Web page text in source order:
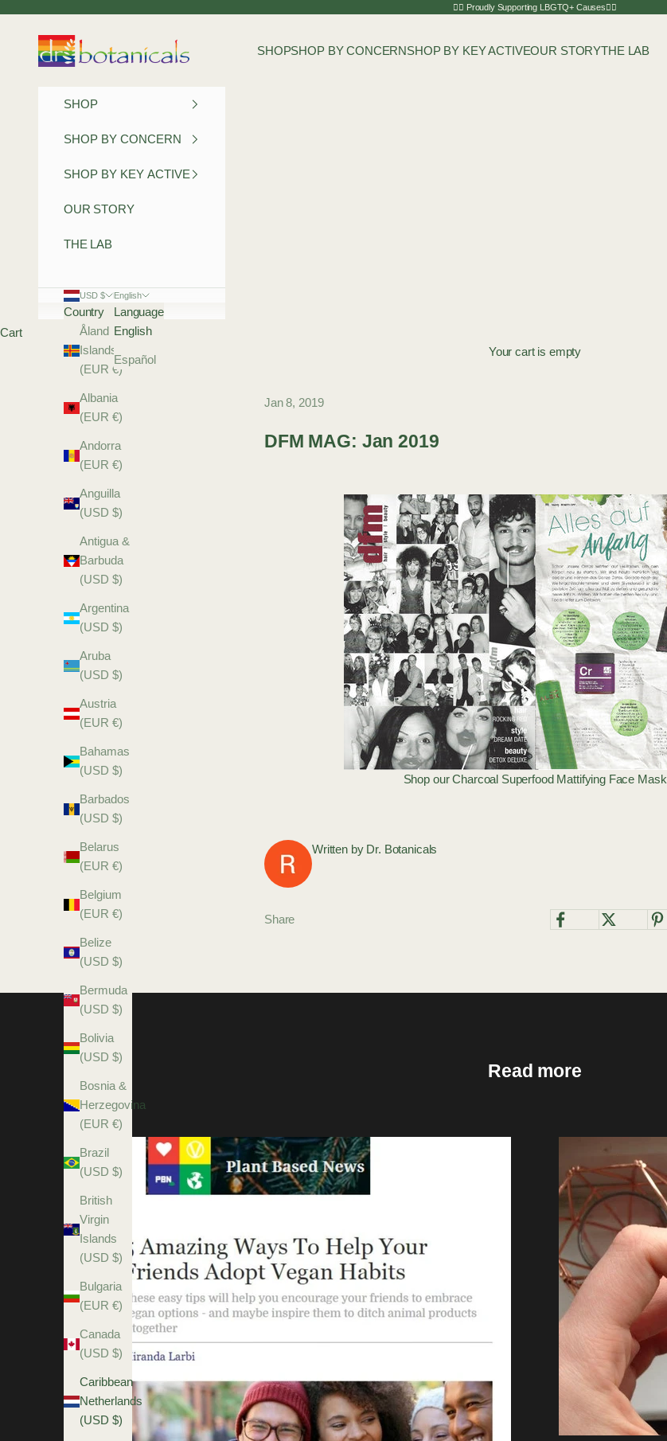
🏳️‍🌈 Proudly Supporting LBGTQ+ Causes🏳️‍🌈
Dr Botanicals
SHOPSHOP BY CONCERNSHOP BY KEY ACTIVEOUR STORYTHE LAB
SHOP
SHOP BY CONCERN
SHOP BY KEY ACTIVE
OUR STORY
THE LAB
USD $
Country
Åland
Islands
(EUR €)
Albania
(EUR €)
Andorra
(EUR €)
Anguilla
(USD $)
Antigua &
Barbuda
(USD $)
Argentina
(USD $)
Aruba
(USD $)
Austria
(EUR €)
Bahamas
(USD $)
Barbados
(USD $)
Belarus
(EUR €)
Belgium
(EUR €)
Belize
(USD $)
Bermuda
(USD $)
Bolivia
(USD $)
Bosnia &
Herzegovina
(EUR €)
Brazil
(USD $)
British
Virgin
Islands
(USD $)
Bulgaria
(EUR €)
Canada
(USD $)
Caribbean
Netherlands
(USD $)
English
Language
English
Español
Cart
Your cart is empty
Jan 8, 2019
DFM MAG: Jan 2019
Shop ourCharcoal Superfood Mattifying Face Mask
Written by Dr. Botanicals
Share
Read more